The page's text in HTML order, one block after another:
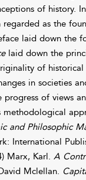
of history.
regarded as the
laid down the
laid down the
of
in societies
progress of views
and Philosophic
International
Marx, Karl. A
Mclellan.